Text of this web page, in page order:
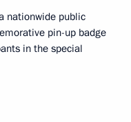
nationwide public
pin-up badge
in the special